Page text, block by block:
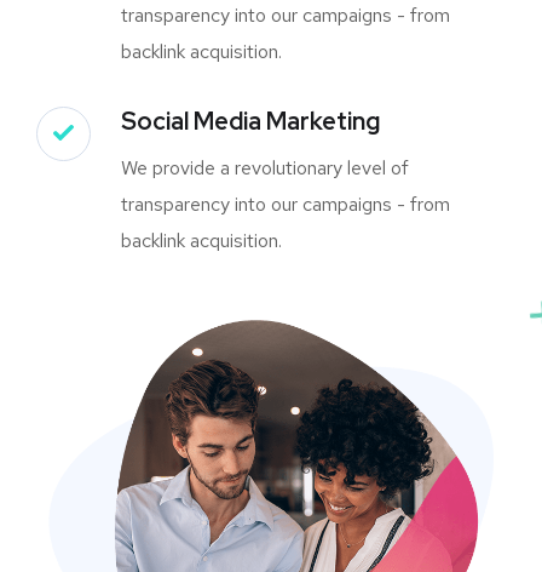
transparency into our campaigns - from
backlink acquisition.
Social Media Marketing
We provide a revolutionary level of
transparency into our campaigns - from
backlink acquisition.